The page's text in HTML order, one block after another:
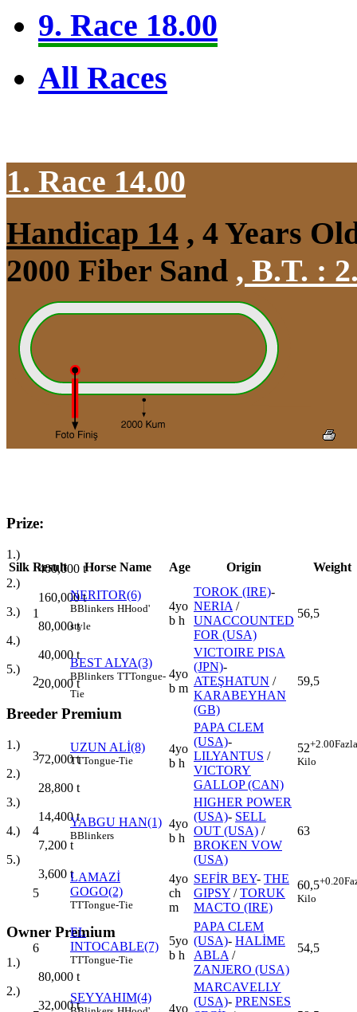
9. Race 18.00
All Races
1. Race 14.00
Handicap 14 , 4 Years
2000 Fiber Sand , B.T. :
Prize:
1.)
400,000 t
2.)
160,000t
3.)
80,000t
4.)
40,000 t
5.)
20,000t
Breeder Premium
1.)
72,000t
2.)
28,800 t
3.)
14,400t
4.)
7,200 t
5.)
3,600 t
Owner Premium
1.)
80,000 t
2.)
32,000t
Silk Result Horse Name Age Origin Weight
1
NERITOR(6)
BBlinkers HHood'
style
4yo
b h
TOROK (IRE)-
NERIA /
UNACCOUNTED
FOR (USA)
56,5
2
BEST ALYA(3)
BBlinkers TTTongue-
Tie
4yo
b m
VICTOIRE PISA
(JPN)-
ATEŞHATUN /
KARABEYHAN
(GB)
59,5
3
UZUN ALİ(8)
TTTongue-Tie
4yo
b h
PAPA CLEM
(USA)-
LILYANTUS /
VICTORY
GALLOP (CAN)
52+2.00Fazla
Kilo
4
YABGU HAN(1)
BBlinkers
4yo
b h
HIGHER POWER
(USA)- SELL
OUT (USA) /
BROKEN VOW
(USA)
63
5
LAMAZİ
GOGO(2)
TTTongue-Tie
4yo
ch
m
SEFİR BEY- THE
GIPSY /TORUK
MACTO (IRE)
60,5+0.20
Kilo
6
EL
INTOCABLE(7)
TTTongue-Tie
5yo
b h
PAPA CLEM
(USA)- HALİME
ABLA /
ZANJERO (USA)
54,5
SEYYAHIM(4)
4yo
MARCAVELLY
(USA)- PRENSES